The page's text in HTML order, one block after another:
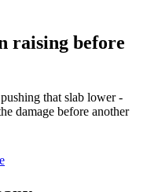
raising before
that slab lower -
damage before another